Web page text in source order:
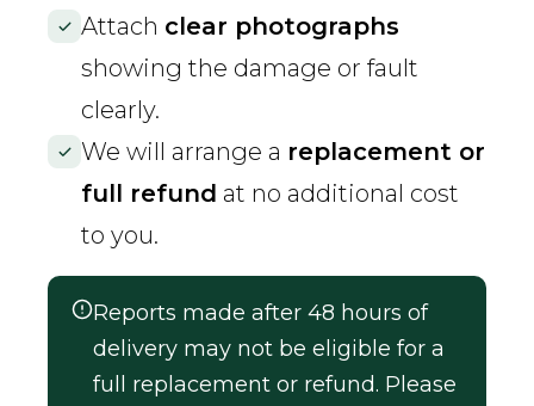
Attach clear photographs
showing the damage or fault
clearly.
We will arrange a replacement or
full refund at no additional cost
to you.
Reports made after 48 hours of
delivery may not be eligible for a
full replacement or refund. Please